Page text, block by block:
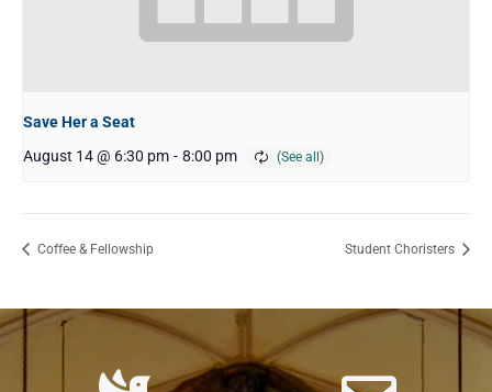
Save Her a Seat
August 14 @ 6:30 pm - 8:00 pm
Coffee & Fellowship Student Choristers